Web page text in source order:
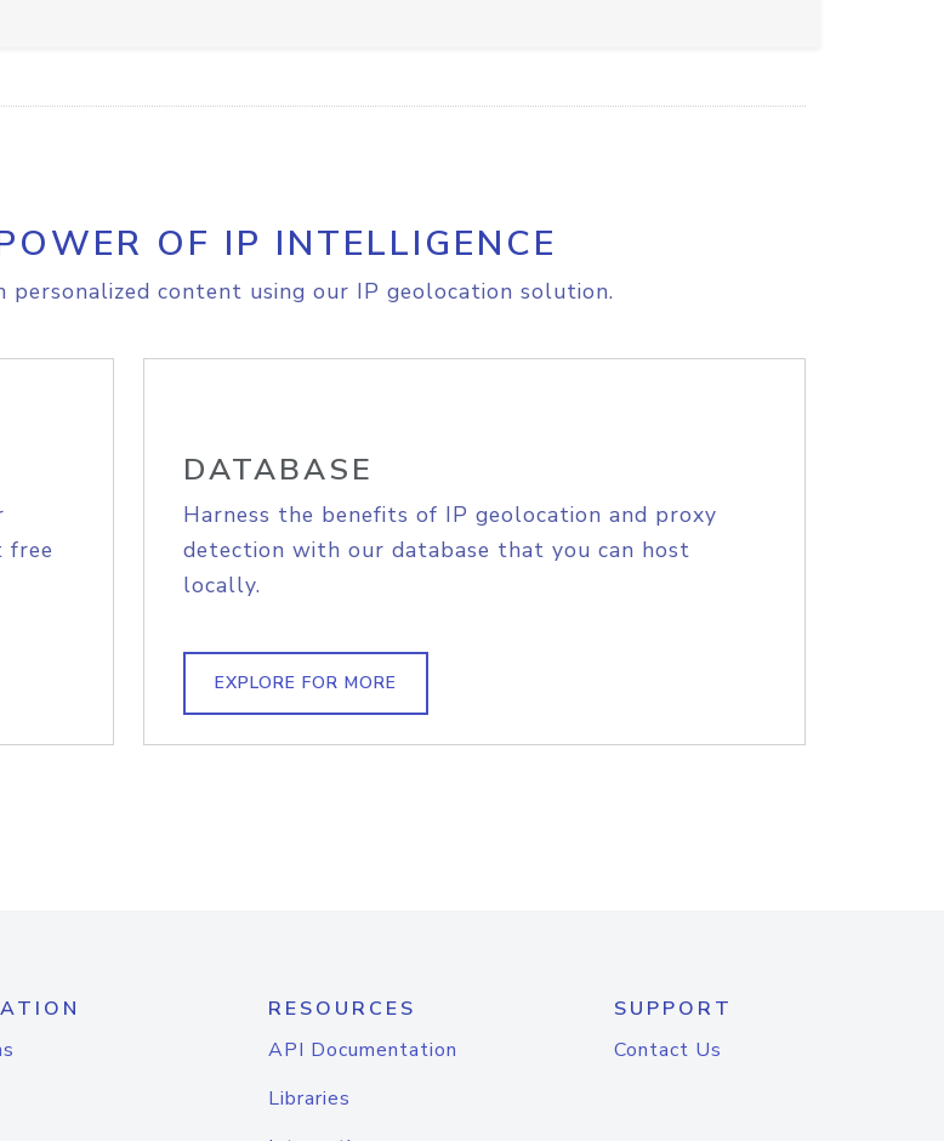
OF IP INTELLIGENCE
content using our IP geolocation solution.
free
DATABASE
Harness the benefits of IP geolocation and proxy
detection with our database that you can host
locally.
EXPLORE FOR MORE
RESOURCES
API Documentation
Libraries
SUPPORT
Contact Us